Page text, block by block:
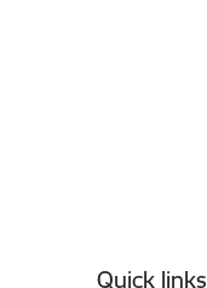
Quick links